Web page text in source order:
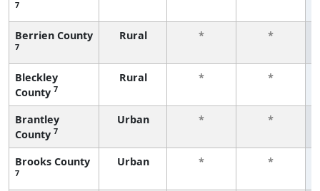
7
Berrien County
7
Rural *
*
Bleckley
County 7
Rural *
*
Brantley
County 7
Urban *
*
Brooks County
7
Urban *
*